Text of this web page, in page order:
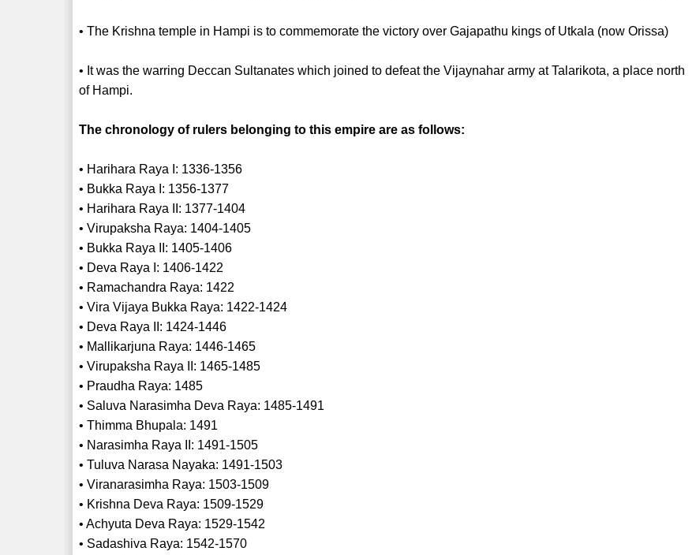
• The Krishna temple in Hampi is to commemorate the victory over Gajapathu kings of Utkala (now Orissa)
• It was the warring Deccan Sultanates which joined to defeat the Vijaynahar army at Talarikota, a place north
of Hampi.
The chronology of rulers belonging to this empire are as follows:
• Harihara Raya I: 1336-1356
• Bukka Raya I: 1356-1377
• Harihara Raya II: 1377-1404
• Virupaksha Raya: 1404-1405
• Bukka Raya II: 1405-1406
• Deva Raya I: 1406-1422
• Ramachandra Raya: 1422
• Vira Vijaya Bukka Raya: 1422-1424
• Deva Raya II: 1424-1446
• Mallikarjuna Raya: 1446-1465
• Virupaksha Raya II: 1465-1485
• Praudha Raya: 1485
• Saluva Narasimha Deva Raya: 1485-1491
• Thimma Bhupala: 1491
• Narasimha Raya II: 1491-1505
• Tuluva Narasa Nayaka: 1491-1503
• Viranarasimha Raya: 1503-1509
• Krishna Deva Raya: 1509-1529
• Achyuta Deva Raya: 1529-1542
• Sadashiva Raya: 1542-1570